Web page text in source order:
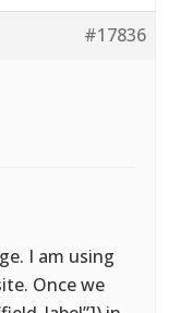
#17836
I am using
Once we